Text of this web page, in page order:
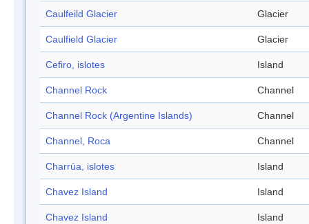
Caulfeild Glacier Glacier
Caulfield Glacier Glacier
Cefiro, islotes Island
Channel Rock Channel
Channel Rock (Argentine Islands) Channel
Channel, Roca Channel
Charrúa, islotes Island
Chavez Island Island
Chavez Island Island